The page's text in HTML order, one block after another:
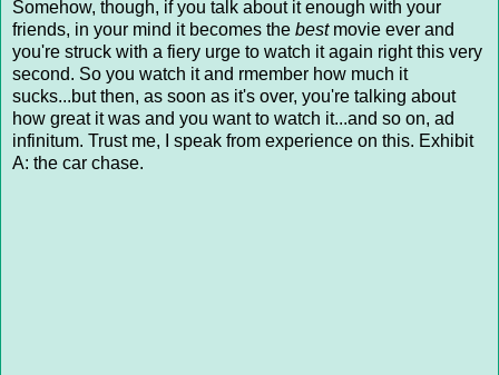
Somehow, though, if you talk about it enough with your
friends, in your mind it becomes the bestmovie ever and
you're struck with a fiery urge to watch it again right this very
second. So you watch it and rmember how much it
sucks...but then, as soon as it's over, you're talking about
how great it was and you want to watch it...and so on, ad
infinitum. Trust me, I speak from experience on this. Exhibit
A: the car chase.